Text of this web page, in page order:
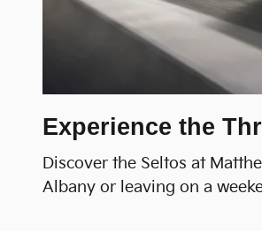
Experience the
Discover the Seltos at
Albany or leaving on a